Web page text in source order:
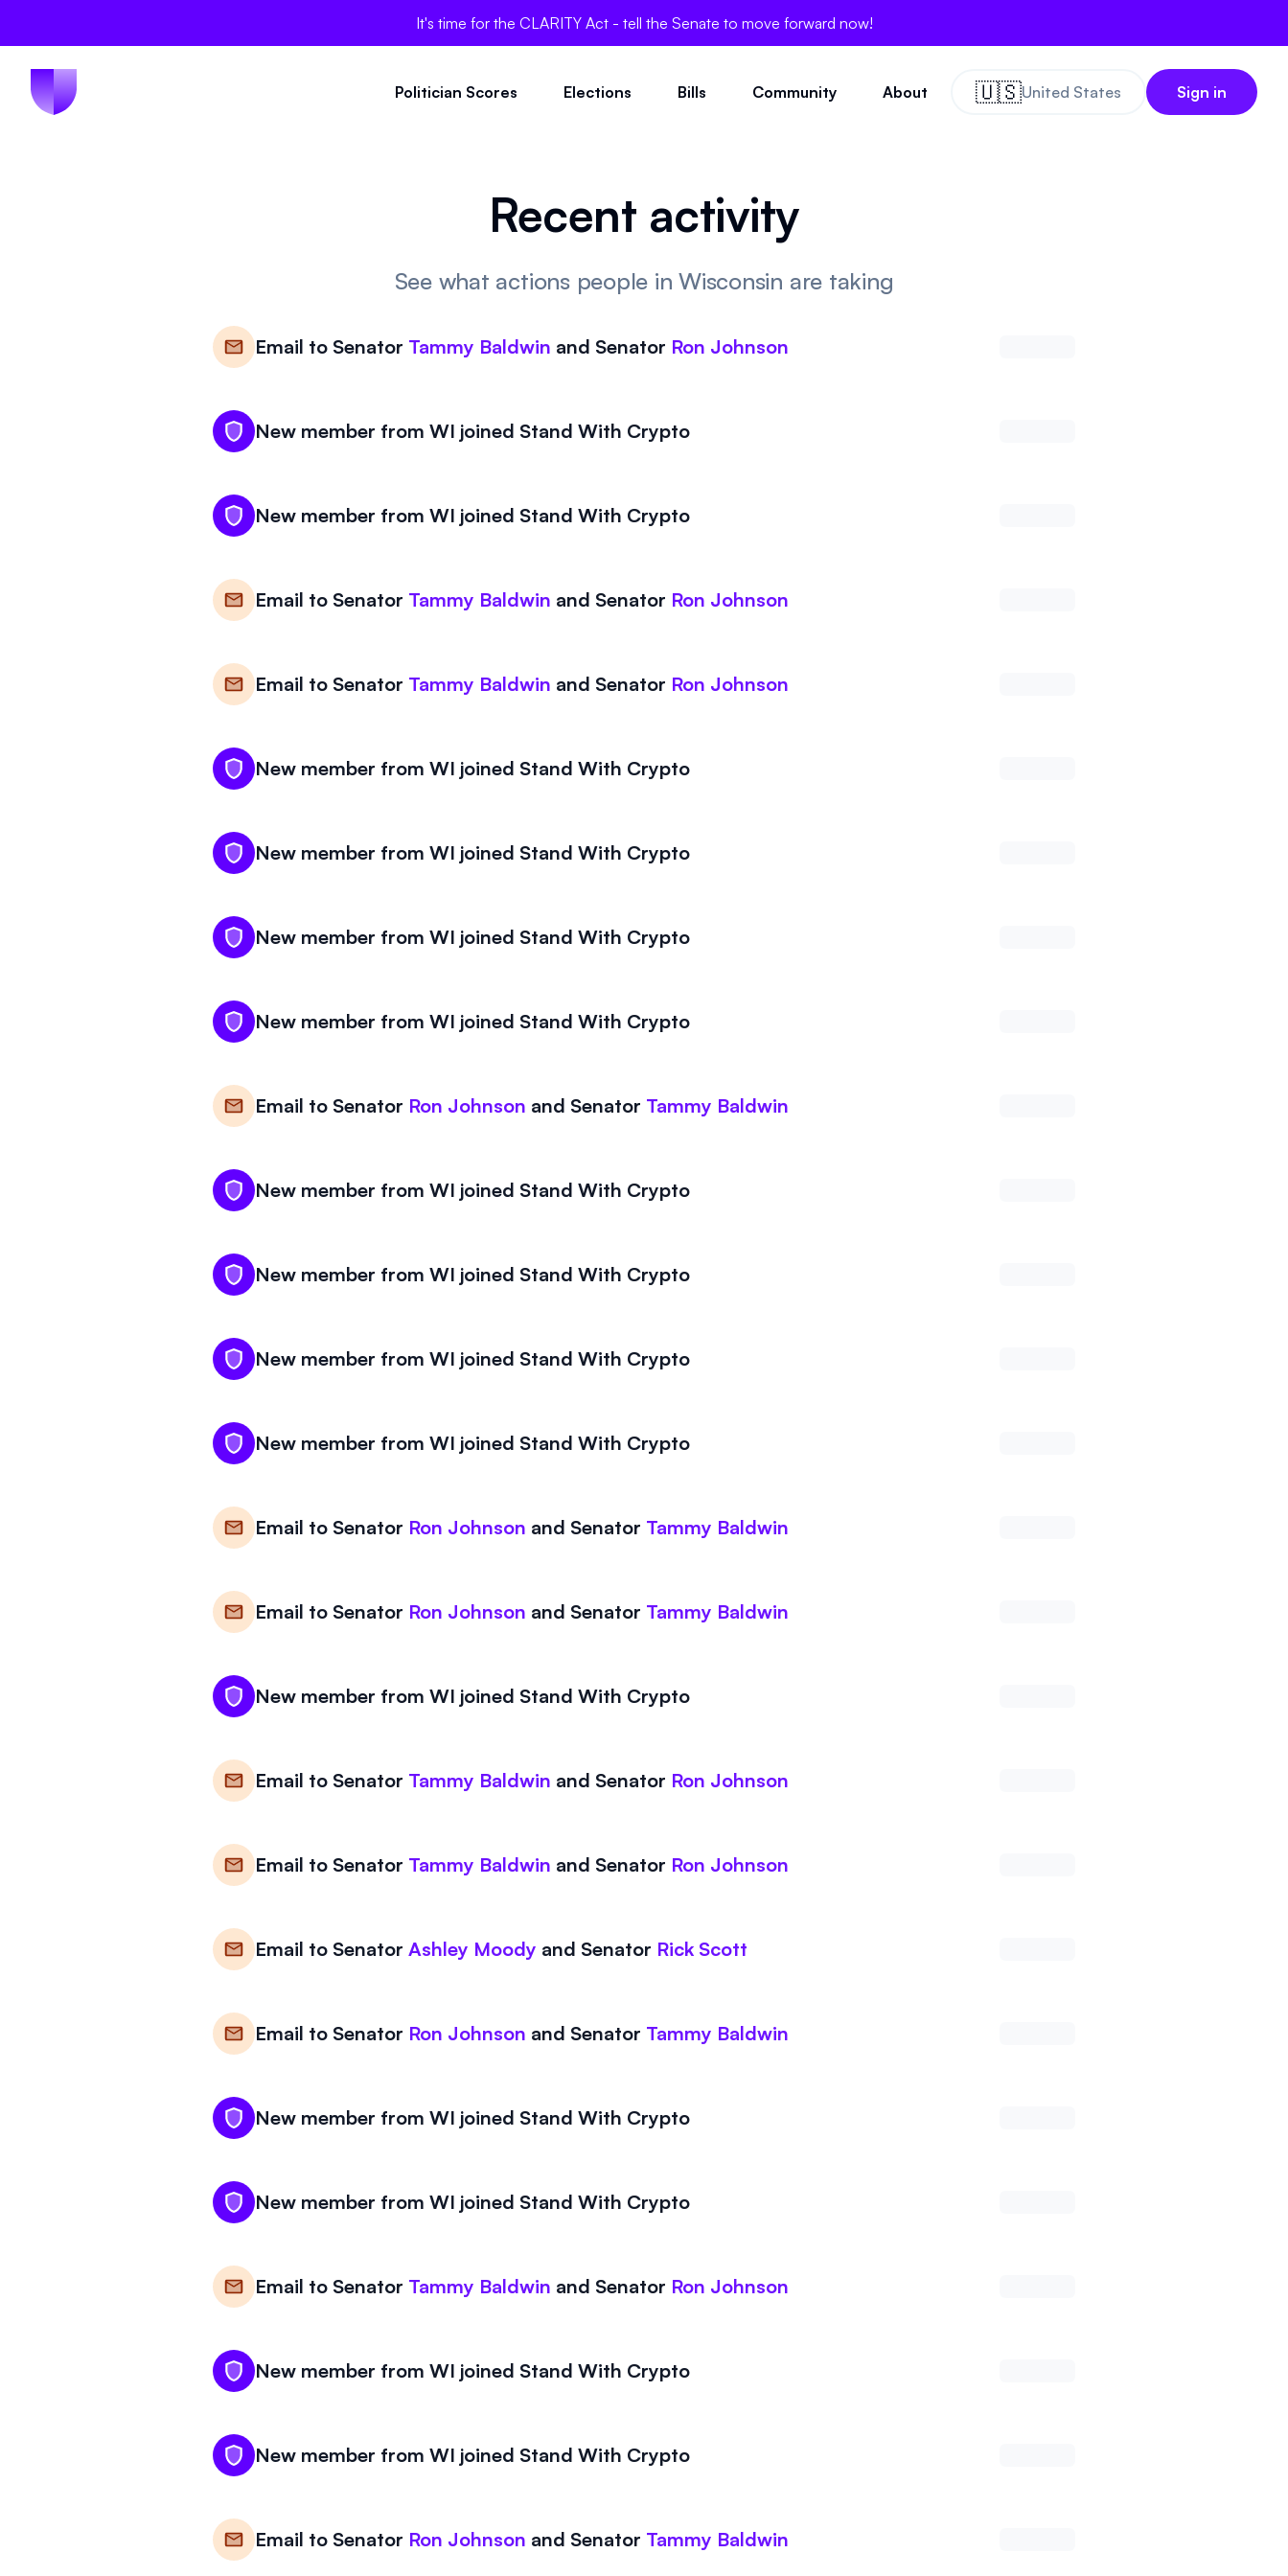
It's time for the CLARITY Act - tell the Senate to move forward now!
Politician Scores Elections Bills Community About 🇺🇸United States Sign in
Recent activity
See what actions people in Wisconsin are taking
Email to Senator Tammy Baldwin and Senator Ron Johnson
New member from WI joined Stand With Crypto
New member from WI joined Stand With Crypto
Email to Senator Tammy Baldwin and Senator Ron Johnson
Email to Senator Tammy Baldwin and Senator Ron Johnson
New member from WI joined Stand With Crypto
New member from WI joined Stand With Crypto
New member from WI joined Stand With Crypto
New member from WI joined Stand With Crypto
Email to Senator Ron Johnson and Senator Tammy Baldwin
New member from WI joined Stand With Crypto
New member from WI joined Stand With Crypto
New member from WI joined Stand With Crypto
New member from WI joined Stand With Crypto
Email to Senator Ron Johnson and Senator Tammy Baldwin
Email to Senator Ron Johnson and Senator Tammy Baldwin
New member from WI joined Stand With Crypto
Email to Senator Tammy Baldwin and Senator Ron Johnson
Email to Senator Tammy Baldwin and Senator Ron Johnson
Email to Senator Ashley Moody and Senator Rick Scott
Email to Senator Ron Johnson and Senator Tammy Baldwin
New member from WI joined Stand With Crypto
New member from WI joined Stand With Crypto
Email to Senator Tammy Baldwin and Senator Ron Johnson
New member from WI joined Stand With Crypto
New member from WI joined Stand With Crypto
Email to Senator Ron Johnson and Senator Tammy Baldwin